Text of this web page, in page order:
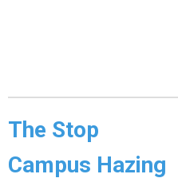
The Stop
Campus Hazing